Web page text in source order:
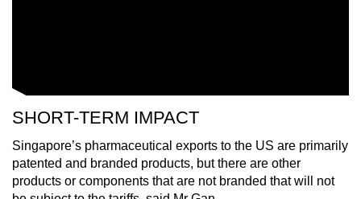
SHORT-TERM IMPACT
Singapore’s pharmaceutical exports to the US are primarily
patented and branded products, but there are other
products or components that are not branded that will not